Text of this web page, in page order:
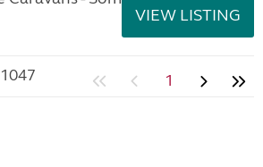
VIEW LISTING
1